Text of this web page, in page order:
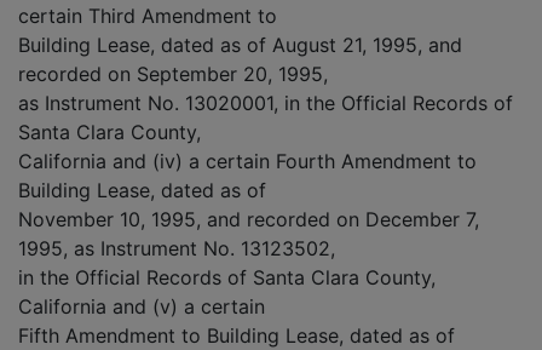
certain Third Amendment to
Building Lease, dated as of August 21, 1995, and
recorded on September 20, 1995,
as Instrument No. 13020001, in the Official Records of
Santa Clara County,
California and (iv) a certain Fourth Amendment to
Building Lease, dated as of
November 10, 1995, and recorded on December 7,
1995, as Instrument No. 13123502,
in the Official Records of Santa Clara County,
California and (v) a certain
Fifth Amendment to Building Lease, dated as of